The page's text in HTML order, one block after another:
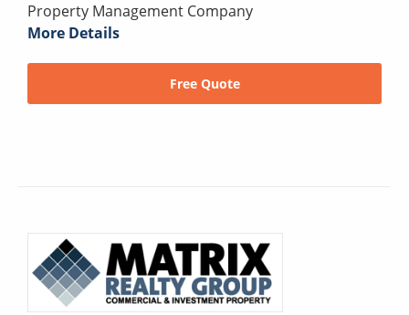
Property Management Company
More Details
Free Quote